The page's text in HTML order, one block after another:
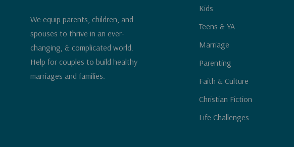
We equip parents, children, and
spouses to thrive in an ever-
changing, & complicated world.
Help for couples to build healthy
marriages and families.
Kids
Teens & YA
Marriage
Parenting
Faith & Culture
Christian Fiction
Life Challenges